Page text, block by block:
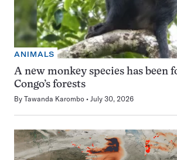
ANIMALS
A new monkey species has been
Congo’s forests
By Tawanda Karombo July 30, 2026